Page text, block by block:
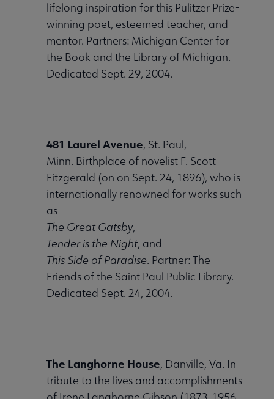
lifelong inspiration for this Pulitzer Prize-
winning poet, esteemed teacher, and
mentor. Partners: Michigan Center for
the Book and the Library of Michigan.
Dedicated Sept. 29, 2004.
481 Laurel Avenue, St. Paul,
Minn. Birthplace of novelist F. Scott
Fitzgerald (on on Sept. 24, 1896), who is
internationally renowned for works such
as
The Great Gatsby,
Tender is the Night, and
This Side of Paradise. Partner: The
Friends of the Saint Paul Public Library.
Dedicated Sept. 24, 2004.
The Langhorne House, Danville, Va. In
tribute to the lives and accomplishments